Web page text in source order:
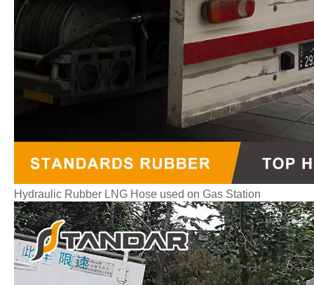
Hydraulic Rubber LNG Hose used on Gas Station